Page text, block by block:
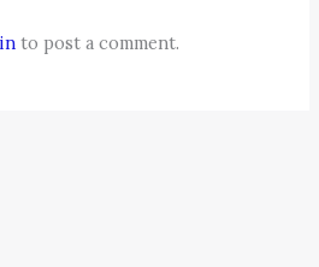
to post a comment.